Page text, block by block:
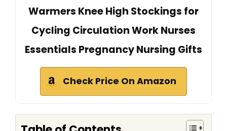
Warmers Knee High Stockings for
Cycling Circulation Work Nurses
Essentials Pregnancy Nursing Gifts
Check Price On Amazon